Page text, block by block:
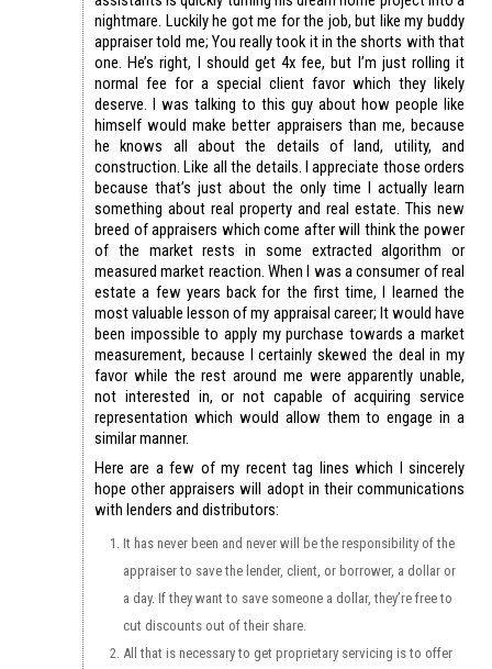
nightmare. Luckily he got me for the job, but like my buddy
appraiser told me; You really took it in the shorts with that
one. He’s right, I should get 4x fee, but I’m just rolling it
normal fee for a special client favor which they likely
deserve. I was talking to this guy about how people like
himself would make better appraisers than me, because
he knows all about the details of land, utility, and
construction. Like all the details. I appreciate those orders
because that’s just about the only time I actually learn
something about real property and real estate. This new
breed of appraisers which come after will think the power
of the market rests in some extracted algorithm or
measured market reaction. When I was a consumer of real
estate a few years back for the first time, I learned the
most valuable lesson of my appraisal career; It would have
been impossible to apply my purchase towards a market
measurement, because I certainly skewed the deal in my
favor while the rest around me were apparently unable,
not interested in, or not capable of acquiring service
representation which would allow them to engage in a
similar manner.
Here are a few of my recent tag lines which I sincerely
hope other appraisers will adopt in their communications
with lenders and distributors:
It has never been and never will be the responsibility of the
appraiser to save the lender, client, or borrower, a dollar or
a day. If they want to save someone a dollar, they’re free to
cut discounts out of their share.
All that is necessary to get proprietary servicing is to offer